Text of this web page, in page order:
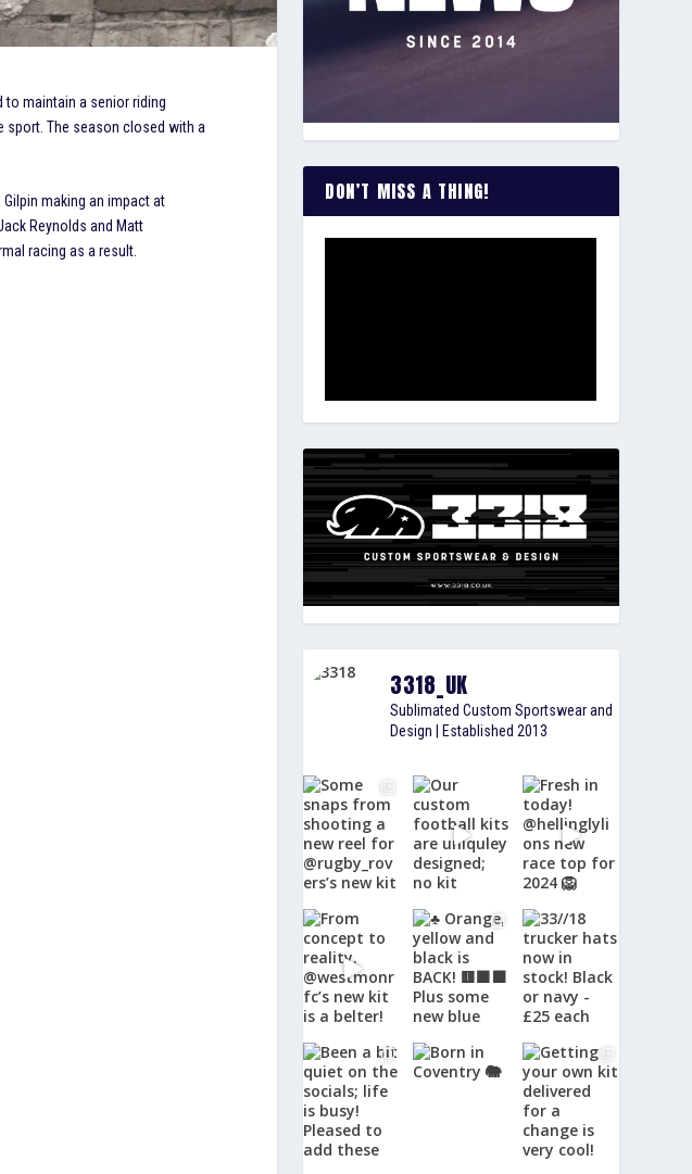
to maintain a senior riding
sport. The season closed with a
making an impact at
Reynolds and Matt
racing as a result.
DON’T MISS A THING!
3318_UK
Sublimated Custom Sportswear and
Design | Established 2013